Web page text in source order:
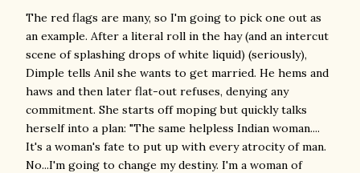
The red flags are many, so I'm going to pick one out as
an example. After a literal roll in the hay (and an intercut
scene of splashing drops of white liquid) (seriously),
Dimple tells Anil she wants to get married. He hems and
haws and then later flat-out refuses, denying any
commitment. She starts off moping but quickly talks
herself into a plan: "The same helpless Indian woman....
It's a woman's fate to put up with every atrocity of man.
No...I'm going to change my destiny. I'm a woman of